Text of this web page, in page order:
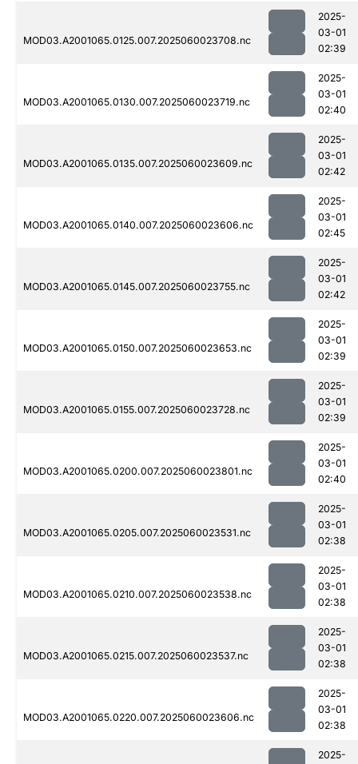
MOD03.A2001065.0125.007.2025060023708.nc
2025-
03-01
02:39
MOD03.A2001065.0130.007.2025060023719.nc
2025-
03-01
02:40
MOD03.A2001065.0135.007.2025060023609.nc
2025-
03-01
02:42
MOD03.A2001065.0140.007.2025060023606.nc
2025-
03-01
02:45
MOD03.A2001065.0145.007.2025060023755.nc
2025-
03-01
02:42
MOD03.A2001065.0150.007.2025060023653.nc
2025-
03-01
02:39
MOD03.A2001065.0155.007.2025060023728.nc
2025-
03-01
02:39
MOD03.A2001065.0200.007.2025060023801.nc
2025-
03-01
02:40
MOD03.A2001065.0205.007.2025060023531.nc
2025-
03-01
02:38
MOD03.A2001065.0210.007.2025060023538.nc
2025-
03-01
02:38
MOD03.A2001065.0215.007.2025060023537.nc
2025-
03-01
02:38
MOD03.A2001065.0220.007.2025060023606.nc
2025-
03-01
02:38
2025-